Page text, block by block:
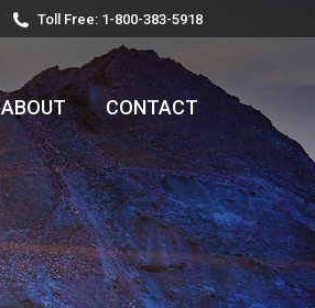
Toll Free: 1-800-383-5918
ABOUT CONTACT